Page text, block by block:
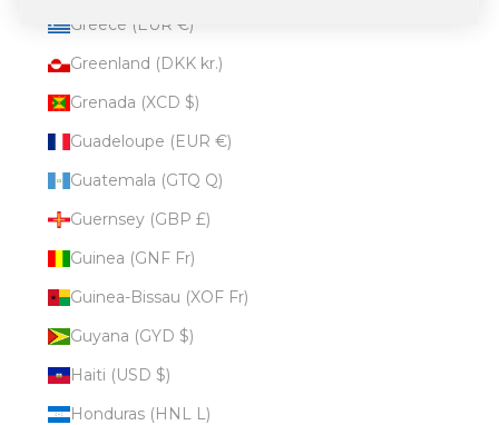
Greece (EUR €)
Greenland (DKK kr.)
Grenada (XCD $)
Guadeloupe (EUR €)
Guatemala (GTQ Q)
Guernsey (GBP £)
Guinea (GNF Fr)
Guinea-Bissau (XOF Fr)
Guyana (GYD $)
Haiti (USD $)
Honduras (HNL L)